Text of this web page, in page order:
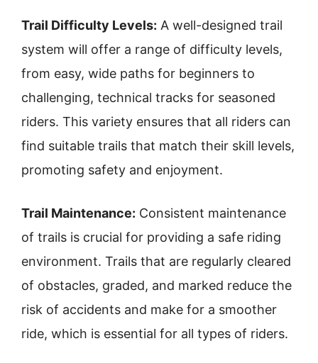
Trail Difficulty Levels: A well-designed trail
system will offer a range of difficulty levels,
from easy, wide paths for beginners to
challenging, technical tracks for seasoned
riders. This variety ensures that all riders can
find suitable trails that match their skill levels,
promoting safety and enjoyment.
Trail Maintenance: Consistent maintenance
of trails is crucial for providing a safe riding
environment. Trails that are regularly cleared
of obstacles, graded, and marked reduce the
risk of accidents and make for a smoother
ride, which is essential for all types of riders.